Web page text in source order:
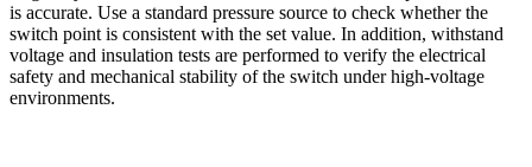
is accurate. Use a standard pressure source to check whether the
switch point is consistent with the set value. In addition, withstand
voltage and insulation tests are performed to verify the electrical
safety and mechanical stability of the switch under high-voltage
environments.